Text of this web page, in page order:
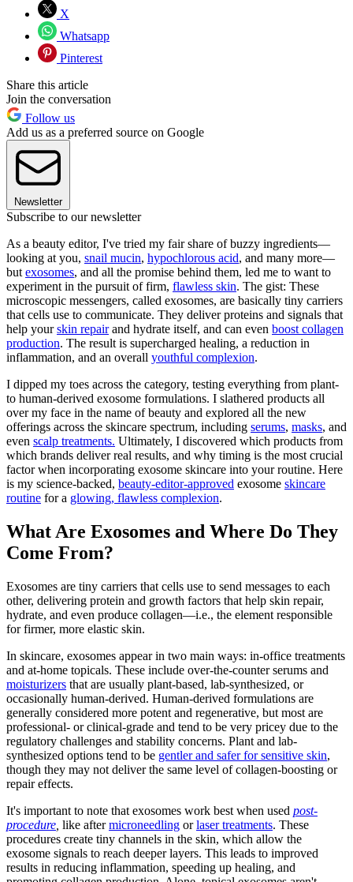
X
Whatsapp
Pinterest
Share this article
Join the conversation
Follow us
Add us as a preferred source on Google
Newsletter
Subscribe to our newsletter
As a beauty editor, I've tried my fair share of buzzy ingredients—
looking at you, snail mucin, hypochlorous acid, and many more—
but exosomes, and all the promise behind them, led me to want to
experiment in the pursuit of firm, flawless skin. The gist: These
microscopic messengers, called exosomes, are basically tiny carriers
that cells use to communicate. They deliver proteins and signals that
help yourskin repairand hydrate itself, and can even boost collagen
production. The result is supercharged healing, a reduction in
inflammation, and an overall youthful complexion.
I dipped my toes across the category, testing everything from plant-
to human-derived exosome formulations. I slathered products all
over my face in the name of beauty and explored all the new
offerings across the skincare spectrum, including serums, masks, and
even scalp treatments. Ultimately, I discovered which products from
which brands deliver real results, and why timing is the most crucial
factor when incorporating exosome skincare into your routine. Here
is my science-backed, beauty-editor-approved exosome skincare
routine for a glowing, flawless complexion.
What Are Exosomes and Where Do They
Come From?
Exosomes are tiny carriers that cells use to send messages to each
other, delivering protein and growth factors that help skin repair,
hydrate, and even produce collagen—i.e., the element responsible
for firmer, more elastic skin.
In skincare, exosomes appear in two main ways: in-office treatments
and at-home topicals. These include over-the-counter serums and
moisturizers that are usually plant-based, lab-synthesized, or
occasionally human-derived. Human-derived formulations are
generally considered more potent and regenerative, but most are
professional- or clinical-grade and tend to be very pricey due to the
regulatory challenges and stability concerns. Plant and lab-
synthesized options tend to be gentler and safer for sensitive skin,
though they may not deliver the same level of collagen-boosting or
repair effects.
It's important to note that exosomes work best when used post-
procedure like aftermicroneedling orlaser treatments. These
procedures create tiny channels in the skin, which allow the
exosome signals to reach deeper layers. This leads to improved
results in reducing inflammation, speeding up healing, and